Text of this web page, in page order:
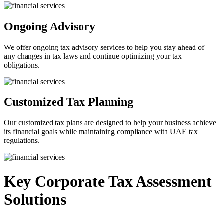
Ongoing Advisory
We offer ongoing tax advisory services to help you stay ahead of
any changes in tax laws and continue optimizing your tax
obligations.
Customized Tax Planning
Our customized tax plans are designed to help your business achieve
its financial goals while maintaining compliance with UAE tax
regulations.
Key Corporate Tax Assessment
Solutions